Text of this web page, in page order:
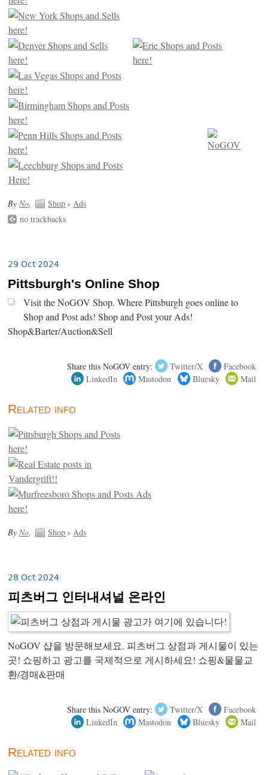
ByNo. Shop ›Ads
no trackbacks
29 Oct 2024
Pittsburgh's Online Shop
Visit the NoGOV Shop. Where Pittsburgh goes online to
Shop and Post ads! Shop and Post your Ads!
Shop&Barter/Auction&Sell
Share this NoGOV entry: Twitter/X
Facebook
LinkedIn
Mastodon Bluesky Mail
Related info
ByNo. Shop ›Ads
28 Oct 2024
피츠버그 인터내셔널 온라인
NoGOV 샵을 방문해보세요. 피츠버그 상점과 게시물이 있는
곳! 쇼핑하고 광고를 국제적으로 게시하세요! 쇼핑&물물교
환/경매&판매
Share this NoGOV entry: Twitter/X
Facebook
LinkedIn
Mastodon Bluesky Mail
Related info